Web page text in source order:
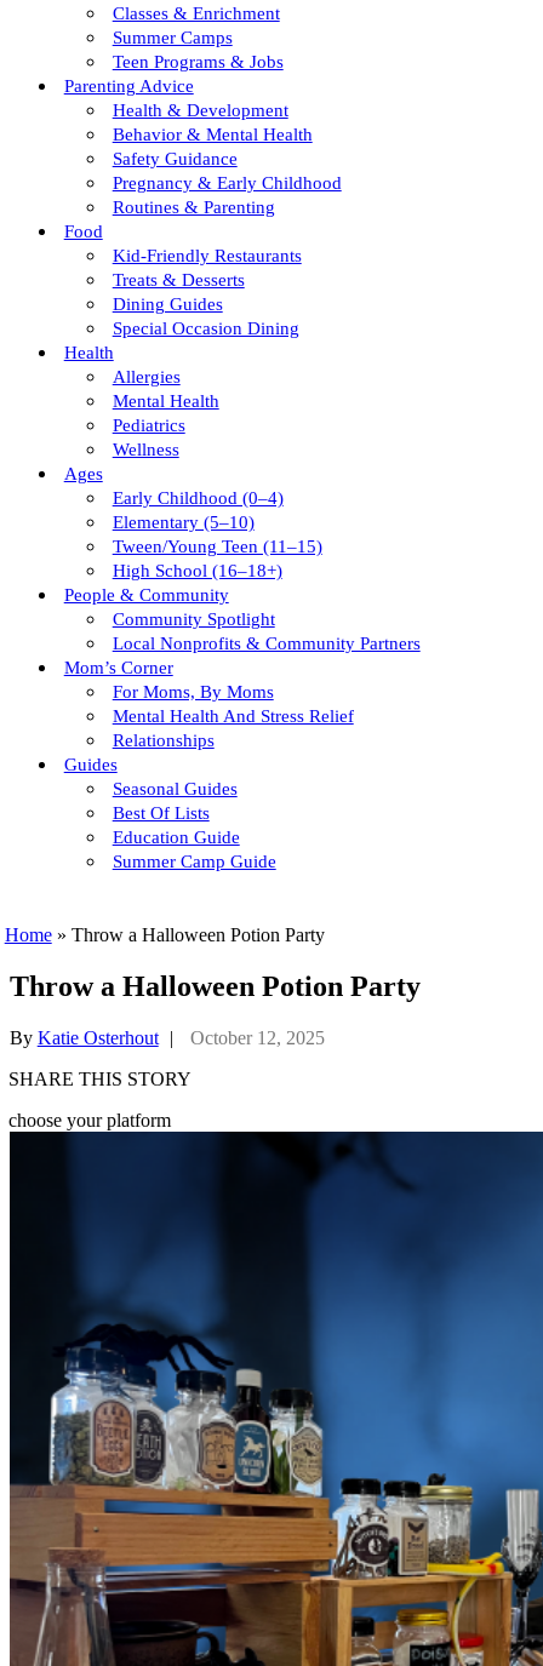
Classes & Enrichment
Summer Camps
Teen Programs & Jobs
Parenting Advice
Health & Development
Behavior & Mental Health
Safety Guidance
Pregnancy & Early Childhood
Routines & Parenting
Food
Kid-Friendly Restaurants
Treats & Desserts
Dining Guides
Special Occasion Dining
Health
Allergies
Mental Health
Pediatrics
Wellness
Ages
Early Childhood (0–4)
Elementary (5–10)
Tween/young Teen (11–15)
High School (16–18+)
People & Community
Community Spotlight
Local Nonprofits & Community Partners
Mom’s Corner
For Moms, By Moms
Mental Health And Stress Relief
Relationships
Guides
Seasonal Guides
Best Of Lists
Education Guide
Summer Camp Guide
Home» Throw a Halloween Potion Party
Throw a Halloween Potion Party
By Katie Osterhout |
October 12, 2025
SHARE THIS STORY
choose your platform